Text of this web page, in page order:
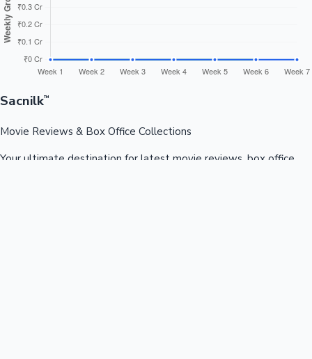
Sacnilk™
Movie Reviews & Box Office Collections
Your ultimate destination for latest movie reviews, box office